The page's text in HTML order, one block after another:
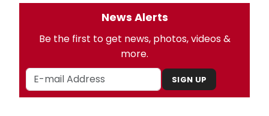
News Alerts
Be the first to get news, photos, videos &
more.
SIGN UP